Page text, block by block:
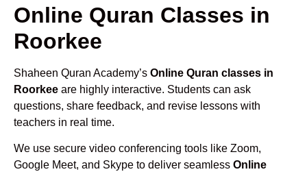
Online Quran Classes in
Roorkee
Shaheen Quran Academy’s Online Quran classes in
Roorkee are highly interactive. Students can ask
questions, share feedback, and revise lessons with
teachers in real time.
We use secure video conferencing tools like Zoom,
Google Meet, and Skype to deliver seamless Online